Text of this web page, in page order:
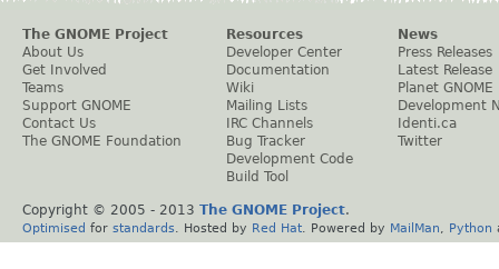
The GNOME Project
About Us
Get Involved
Teams
Support GNOME
Contact Us
The GNOME Foundation
Resources
Developer Center
Documentation
Wiki
Mailing Lists
IRC Channels
Bug Tracker
Development Code
Build Tool
News
Press Releases
Latest Release
Planet GNOME
Development
Identi.ca
Twitter
Copyright © 2005 - 2013 The GNOME Project.
Optimised for standards . Hosted by Red Hat . Powered by MailMan Python